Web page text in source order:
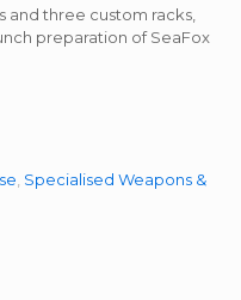
and three custom racks,
preparation of SeaFox
, Specialised Weapons &